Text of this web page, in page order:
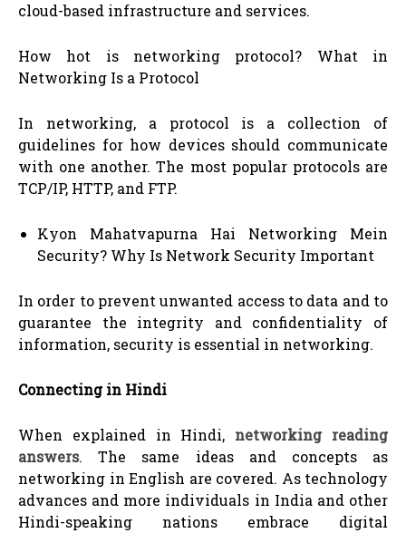
cloud-based infrastructure and services.
How hot is networking protocol? What in
Networking Is a Protocol
In networking, a protocol is a collection of
guidelines for how devices should communicate
with one another. The most popular protocols are
TCP/IP, HTTP, and FTP.
Kyon Mahatvapurna Hai Networking Mein
Security? Why Is Network Security Important
In order to prevent unwanted access to data and to
guarantee the integrity and confidentiality of
information, security is essential in networking.
Connecting in Hindi
When explained in Hindi, networking reading
answers. The same ideas and concepts as
networking in English are covered. As technology
advances and more individuals in India and other
Hindi-speaking nations embrace digital